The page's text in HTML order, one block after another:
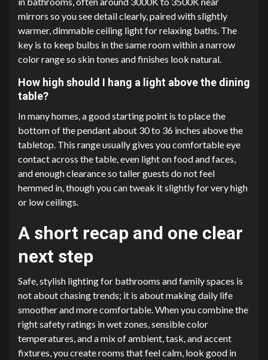
mirrors so you see detail clearly, paired with slightly
warmer, dimmable ceiling light for relaxing baths. The
key is to keep bulbs in the same room within a narrow
color range so skin tones and finishes look natural.
How high should I hang a light above the dining
table?
In many homes, a good starting point is to place the
bottom of the pendant about 30 to 36 inches above the
tabletop. This range usually gives you comfortable eye
contact across the table, even light on food and faces,
and enough clearance so taller guests do not feel
hemmed in, though you can tweak it slightly for very high
or low ceilings.
A short recap and one clear
next step
Safe, stylish lighting for bathrooms and family spaces is
not about chasing trends; it is about making daily life
smoother and more comfortable. When you combine the
right safety ratings in wet zones, sensible color
temperatures, and a mix of ambient, task, and accent
fixtures, you create rooms that feel calm, look good in